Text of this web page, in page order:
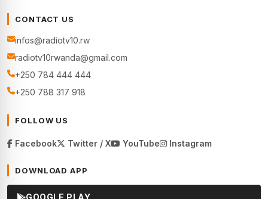
CONTACT US
infos@radiotv10.rw
radiotv10rwanda@gmail.com
+250 784 444 444
+250 788 317 918
FOLLOW US
Facebook Twitter / X YouTube Instagram
DOWNLOAD APP